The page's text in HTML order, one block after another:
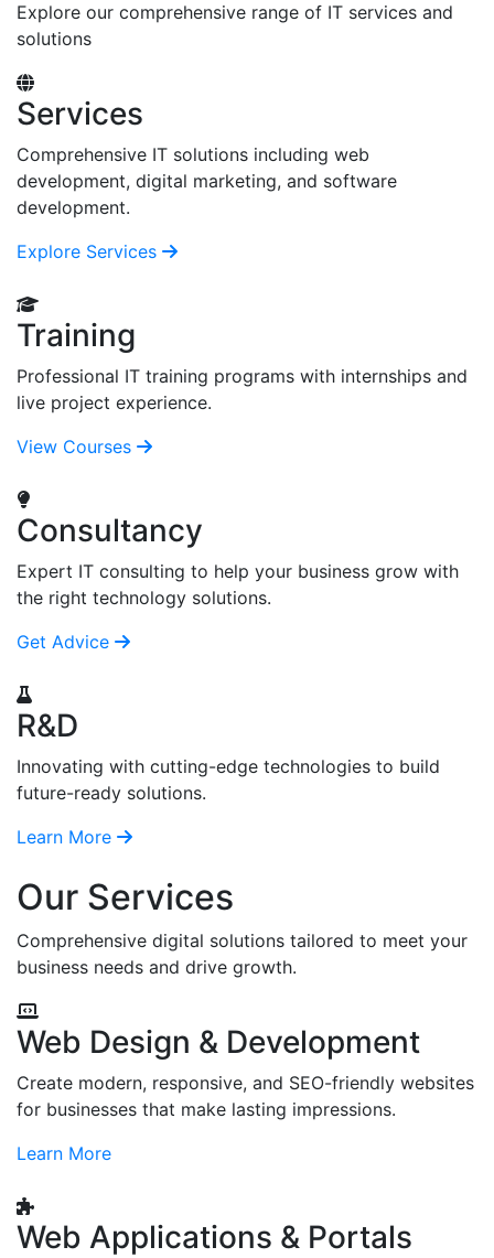
Explore our comprehensive range of IT services and
solutions
Services
Comprehensive IT solutions including web
development, digital marketing, and software
development.
Explore Services
Training
Professional IT training programs with internships and
live project experience.
View Courses
Consultancy
Expert IT consulting to help your business grow with
the right technology solutions.
Get Advice
R&D
Innovating with cutting-edge technologies to build
future-ready solutions.
Learn More
Our Services
Comprehensive digital solutions tailored to meet your
business needs and drive growth.
Web Design & Development
Create modern, responsive, and SEO-friendly websites
for businesses that make lasting impressions.
Learn More
Web Applications & Portals